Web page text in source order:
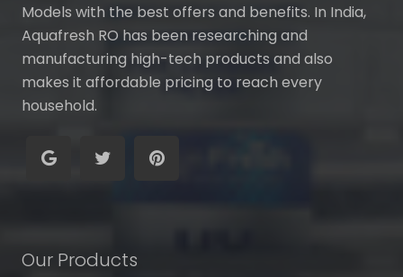
Models with the best offers and benefits. In India,
Aquafresh RO has been researching and
manufacturing high-tech products and also
makes it affordable pricing to reach every
household.
Our Products